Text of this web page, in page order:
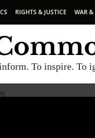
RIGHTS & JUSTICE WAR &
To inspire. To